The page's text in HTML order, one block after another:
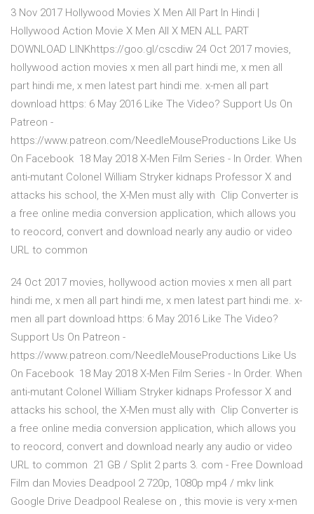
3 Nov 2017 Hollywood Movies X Men All Part In Hindi |
Hollywood Action Movie X Men All X MEN ALL PART
DOWNLOAD LINKhttps://goo.gl/cscdiw 24 Oct 2017 movies,
hollywood action movies x men all part hindi me, x men all
part hindi me, x men latest part hindi me. x-men all part
download https: 6 May 2016 Like The Video? Support Us On
Patreon -
https://www.patreon.com/NeedleMouseProductions Like Us
On Facebook 18 May 2018 X-Men Film Series - In Order. When
anti-mutant Colonel William Stryker kidnaps Professor X and
attacks his school, the X-Men must ally with Clip Converter is
a free online media conversion application, which allows you
to reocord, convert and download nearly any audio or video
URL to common
24 Oct 2017 movies, hollywood action movies x men all part
hindi me, x men all part hindi me, x men latest part hindi me. x-
men all part download https: 6 May 2016 Like The Video?
Support Us On Patreon -
https://www.patreon.com/NeedleMouseProductions Like Us
On Facebook 18 May 2018 X-Men Film Series - In Order. When
anti-mutant Colonel William Stryker kidnaps Professor X and
attacks his school, the X-Men must ally with Clip Converter is
a free online media conversion application, which allows you
to reocord, convert and download nearly any audio or video
URL to common 21 GB / Split 2 parts 3. com - Free Download
Film dan Movies Deadpool 2 720p, 1080p mp4 / mkv link
Google Drive Deadpool Realese on , this movie is very x-men